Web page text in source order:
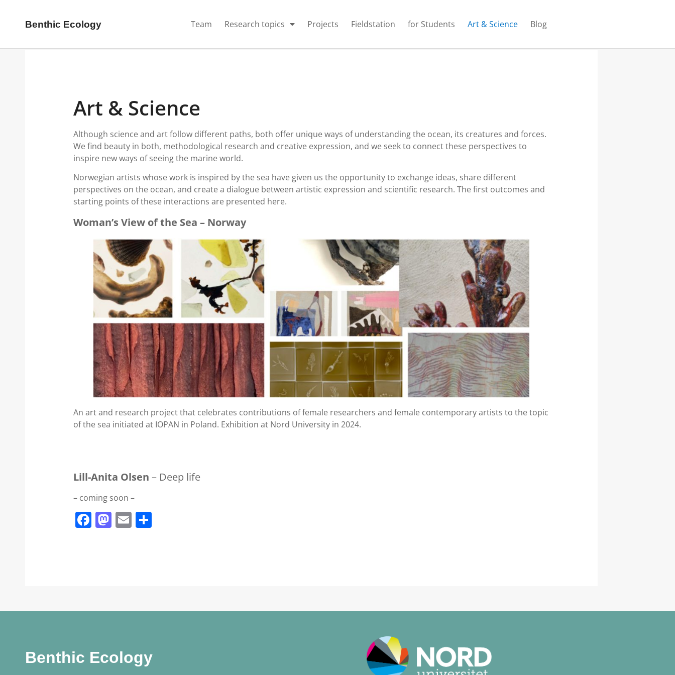
Benthic Ecology Team Research topics Projects Fieldstation for Students Art & Science Blog
Art & Science
Although science and art follow different paths, both offer unique ways of understanding the ocean, its creatures and forces.
We find beauty in both, methodological research and creative expression, and we seek to connect these perspectives to
inspire new ways of seeing the marine world.
Norwegian artists whose work is inspired by the sea have given us the opportunity to exchange ideas, share different
perspectives on the ocean, and create a dialogue between artistic expression and scientific research. The first outcomes and
starting points of these interactions are presented here.
Woman’s View of the Sea – Norway
An art and research project that celebrates contributions of female researchers and female contemporary artists to the topic
of the sea initiated at IOPAN in Poland. Exhibition at Nord University in 2024.
Lill-Anita Olsen – Deep life
– coming soon –
Facebook
Mastodon
Email
Benthic Ecology